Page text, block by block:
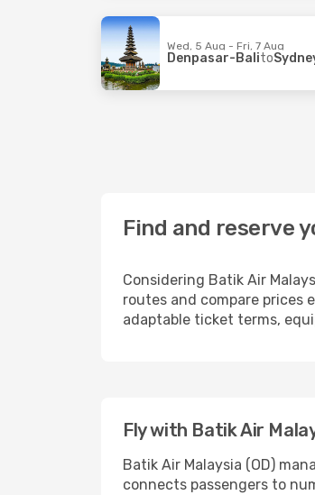
Wed, 5 Aug - Fri, 7 Aug
Denpasar-Balito
Find and reserve
Considering Batik Air
routes and compare prices
adaptable ticket terms,
Fly with Batik Air
Batik Air Malaysia (OD)
connects passengers to